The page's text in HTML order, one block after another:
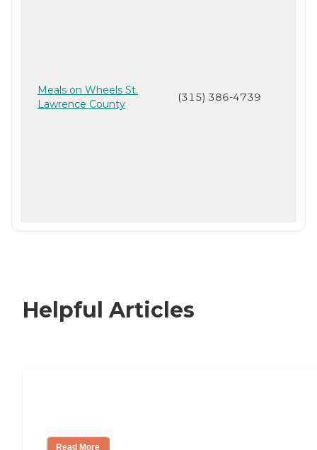
Meals on Wheels St.
Lawrence County
(315) 386-4739
Helpful Articles
Read More